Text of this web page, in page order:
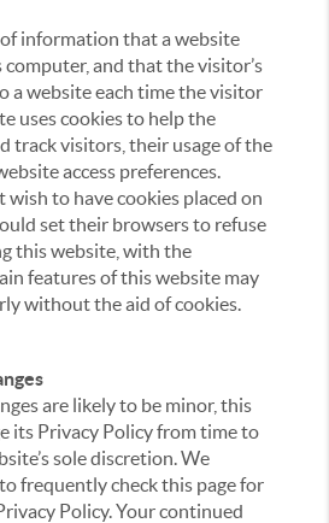
information that a website
computer, and that the visitor’s
a website each time the visitor
uses cookies to help the
track visitors, their usage of the
access preferences.
to have cookies placed on
set their browsers to refuse
this website, with the
features of this website may
without the aid of cookies.
are likely to be minor, this
its Privacy Policy from time to
sole discretion. We
frequently check this page for
Policy. Your continued